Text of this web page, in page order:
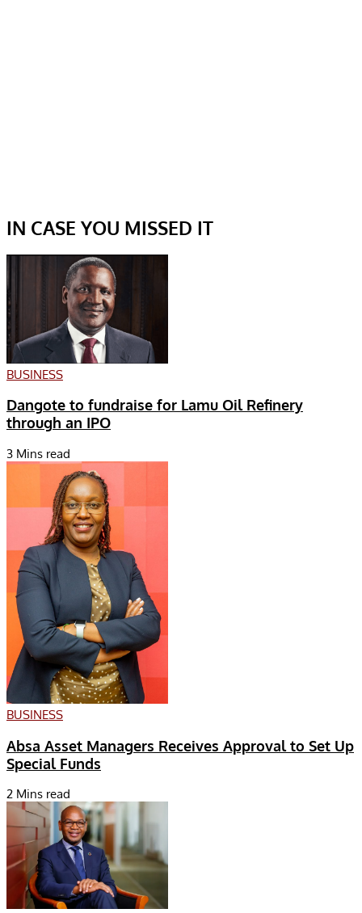
IN CASE YOU MISSED IT
BUSINESS
Dangote to fundraise for Lamu Oil Refinery
through an IPO
3 Mins read
BUSINESS
Absa Asset Managers Receives Approval to Set Up
Special Funds
2 Mins read